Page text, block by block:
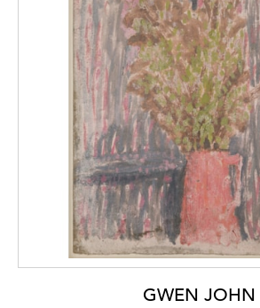
the eye from a
have an almost
adopting a mainline
Ms. Bartlett may seem to
carrying on an American
way back to Homer and
many a gifted exponent
pastels can, undeniably, be
on those terms. But their
comes from the extent to
the house and the fence are
only for human archetypes
us for all eternity but for a
that turns out, against the
GWEN JOHN